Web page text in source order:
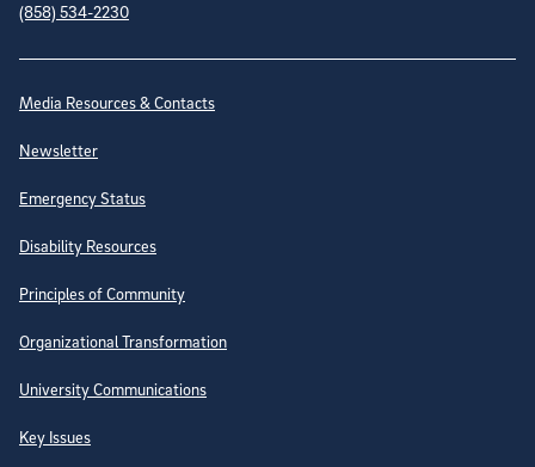
(858) 534-2230
Site Directory
Media Resources & Contacts
Newsletter
Emergency Status
Disability Resources
Principles of Community
Organizational Transformation
University Communications
Key Issues